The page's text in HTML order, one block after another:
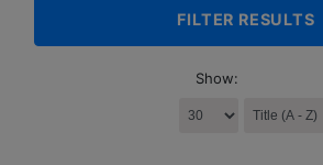
FILTER RESULTS
Show: